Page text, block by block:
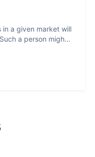
in a given market will
a person migh...